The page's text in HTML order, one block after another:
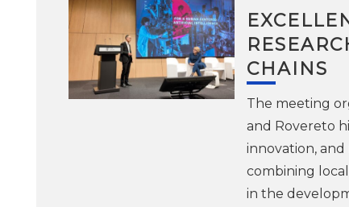
CHAINS
The meeting
and Rovereto
innovation,
combining
in the